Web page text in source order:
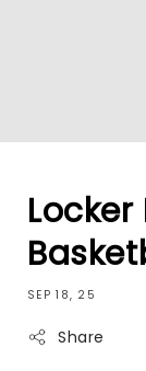
SEP 18, 25
Share